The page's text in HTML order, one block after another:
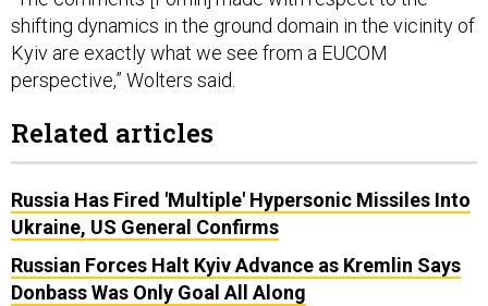
shifting dynamics in the ground domain in the vicinity of
Kyiv are exactly what we see from a EUCOM
perspective,” Wolters said.
Related articles
Russia Has Fired 'Multiple' Hypersonic Missiles Into
Ukraine, US General Confirms
Russian Forces Halt Kyiv Advance as Kremlin Says
Donbass Was Only Goal All Along